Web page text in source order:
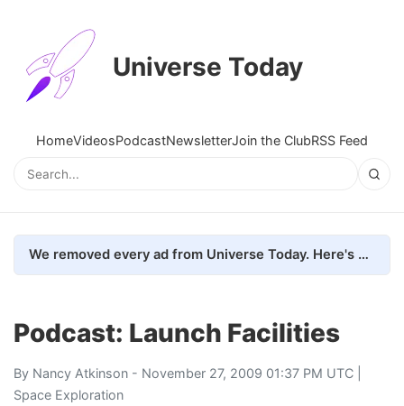
Universe Today
HomeVideosPodcastNewsletterJoin the ClubRSS Feed
We removed every ad from Universe Today. Here's what happened.
Podcast: Launch Facilities
By Nancy Atkinson - November 27, 2009 01:37 PM UTC |
Space Exploration